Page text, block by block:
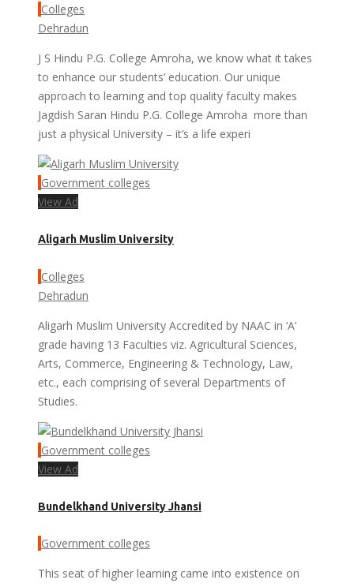
Colleges
Dehradun
J S Hindu P.G. College Amroha, we know what it takes
to enhance our students’ education. Our unique
approach to learning and top quality faculty makes
Jagdish Saran Hindu P.G. College Amroha more than
just a physical University – it’s a life experi
Government colleges
View Ad
Aligarh Muslim University
Colleges
Dehradun
Aligarh Muslim University Accredited by NAAC in ‘A’
grade having 13 Faculties viz. Agricultural Sciences,
Arts, Commerce, Engineering & Technology, Law,
etc., each comprising of several Departments of
Studies.
Government colleges
View Ad
Bundelkhand University Jhansi
Government colleges
This seat of higher learning came into existence on